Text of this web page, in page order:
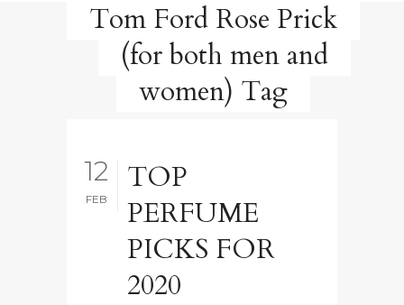
Tom Ford Rose Prick
(for both men and
women) Tag
12
FEB
TOP
PERFUME
PICKS FOR
2020